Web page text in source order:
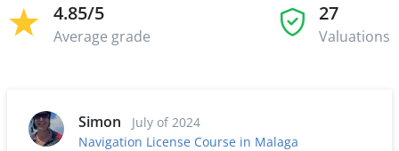
4.85/5
Average grade
27
Valuations
Simon
July of 2024
Navigation License Course in Malaga